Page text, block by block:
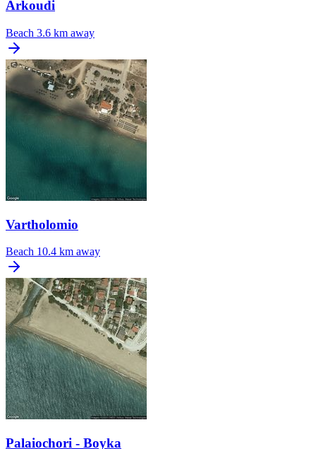
Arkoudi
Beach 3.6 km away
Vartholomio
Beach 10.4 km away
Palaiochori - Boyka